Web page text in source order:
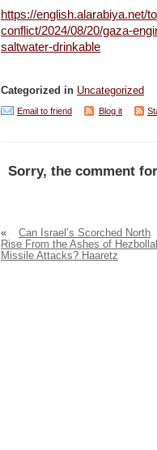
https://english.alarabiya.net/
conflict/2024/08/20/gaza-
saltwater-drinkable
Categorized in Uncategorized
Email to friend Blog it
Sorry, the comment
«
Can Israel’s Scorched North
Rise From the Ashes of
Missile Attacks? Haaretz